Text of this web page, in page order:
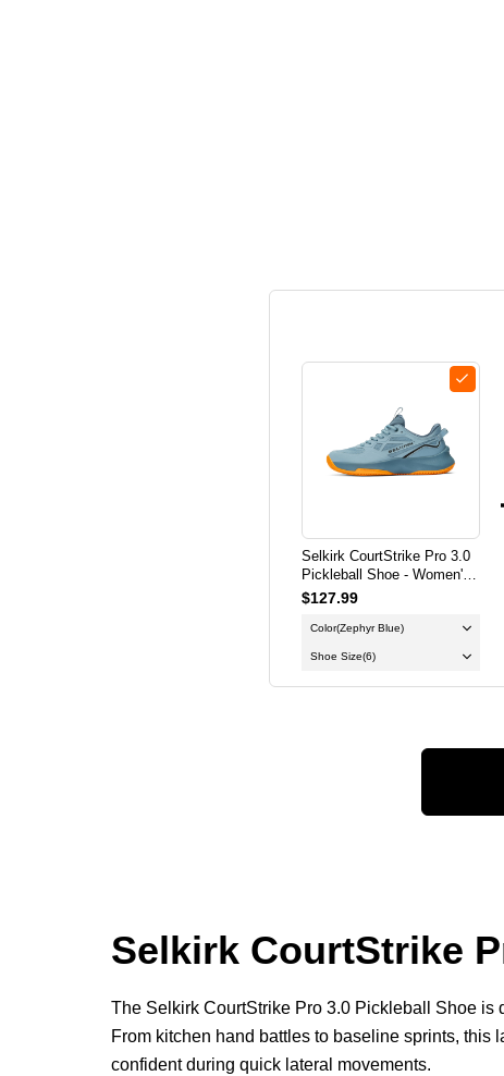
Selkirk CourtStrike Pro 3.0
Pickleball Shoe - Women's -
Zephyr Blue
$127.99
Color(Zephyr Blue)
Shoe Size(6)
Selkirk CourtStrike
The Selkirk CourtStrike Pro 3.0 Pickleball Shoe is
From kitchen hand battles to baseline sprints,
confident during quick lateral movements.